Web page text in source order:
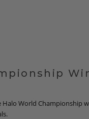
Halo World Championship